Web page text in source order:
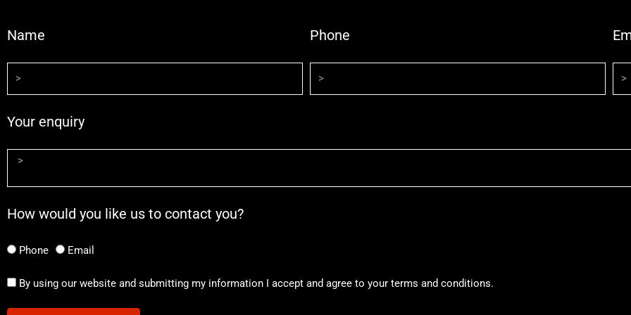
Name Phone
Your enquiry
How would you like us to contact you?
Phone Email
By using our website and submitting my information I accept and agree to your terms and conditions.